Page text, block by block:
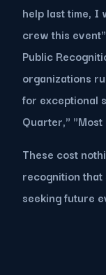
help last time, I
crew this
Public
organizations
for exceptional
Quarter," "Most
These cost
recognition that
seeking future